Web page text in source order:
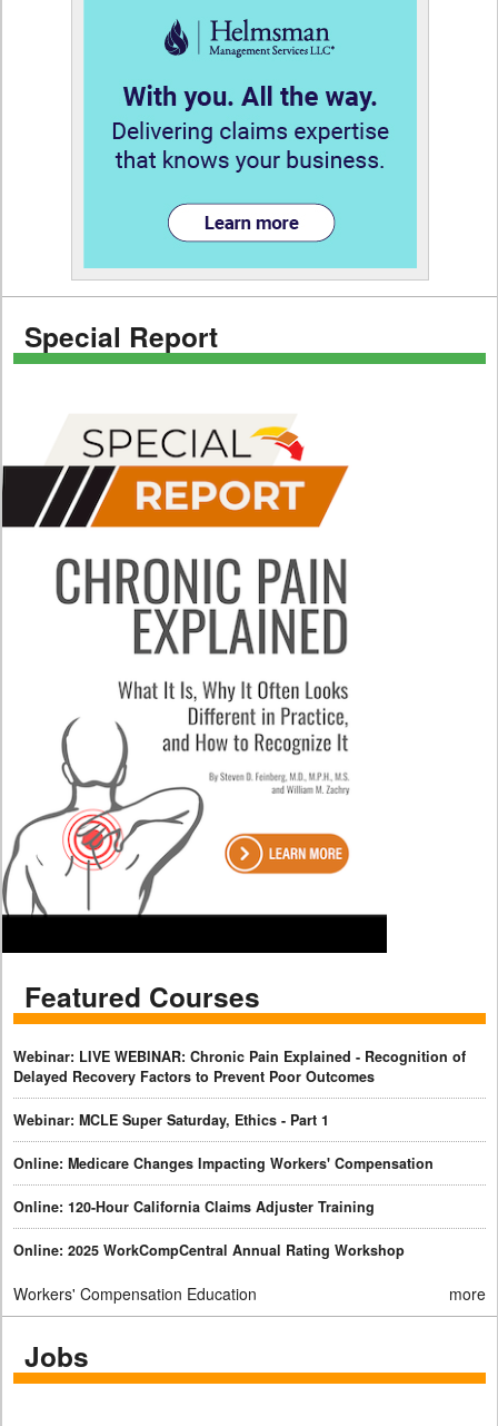
Special Report
Featured Courses
Webinar: LIVE WEBINAR: Chronic Pain Explained - Recognition of
Delayed Recovery Factors to Prevent Poor Outcomes
Webinar: MCLE Super Saturday, Ethics - Part 1
Online: Medicare Changes Impacting Workers' Compensation
Online: 120-Hour California Claims Adjuster Training
Online: 2025 WorkCompCentral Annual Rating Workshop
Workers' Compensation Education more
Jobs